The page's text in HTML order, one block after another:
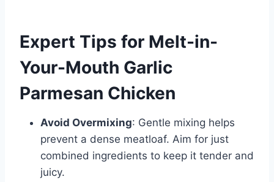
Expert Tips for Melt-in-
Your-Mouth Garlic
Parmesan Chicken
Avoid Overmixing: Gentle mixing helps
prevent a dense meatloaf. Aim for just
combined ingredients to keep it tender and
juicy.